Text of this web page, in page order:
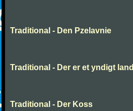
Traditional - Den Pzelavnie
Traditional - Der er et yndigt land
Traditional - Der Koss